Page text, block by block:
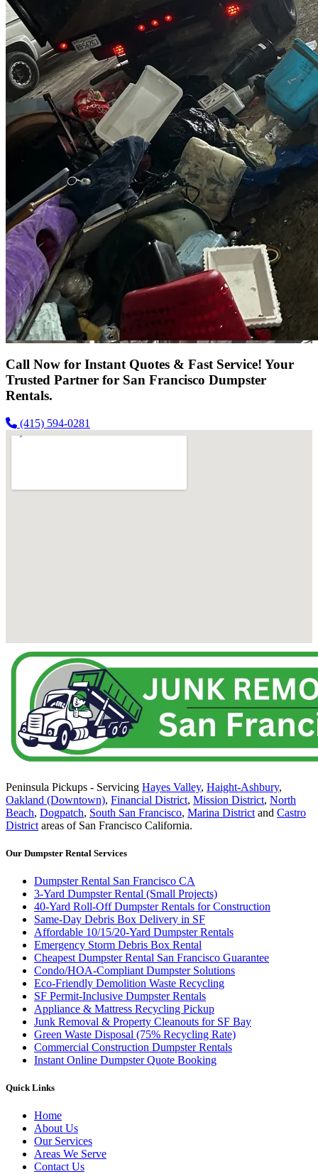
Call Now for Instant Quotes & Fast Service! Your
Trusted Partner for San Francisco Dumpster
Rentals.
(415) 594-0281
Peninsula Pickups - Servicing Hayes Valley, Haight-Ashbury,
Oakland (Downtown), Financial District, Mission District, North
Beach, Dogpatch, South San Francisco, Marina District and Castro
District areas of San Francisco California.
Our Dumpster Rental Services
Dumpster Rental San Francisco CA
3-Yard Dumpster Rental (Small Projects)
40-Yard Roll-Off Dumpster Rentals for Construction
Same-Day Debris Box Delivery in SF
Affordable 10/15/20-Yard Dumpster Rentals
Emergency Storm Debris Box Rental
Cheapest Dumpster Rental San Francisco Guarantee
Condo/HOA-Compliant Dumpster Solutions
Eco-Friendly Demolition Waste Recycling
SF Permit-Inclusive Dumpster Rentals
Appliance & Mattress Recycling Pickup
Junk Removal & Property Cleanouts for SF Bay
Green Waste Disposal (75% Recycling Rate)
Commercial Construction Dumpster Rentals
Instant Online Dumpster Quote Booking
Quick Links
Home
About Us
Our Services
Areas We Serve
Contact Us